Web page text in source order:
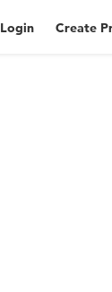
Login Create